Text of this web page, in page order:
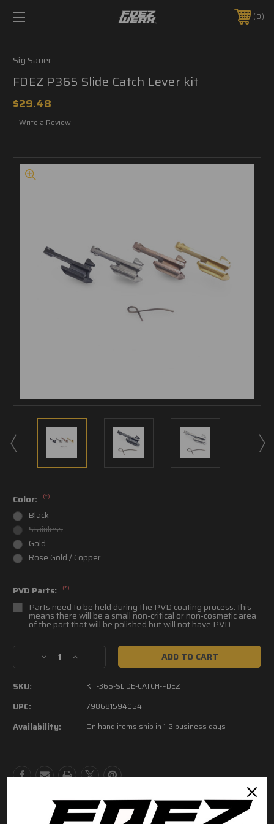
0
Sig Sauer
FDEZ P365 Slide Catch Lever kit
$29.48
Write a Review
Color: (*)
Black
Stainless
Gold
Rose Gold / Copper
PVD Parts: (*)
Parts need to be held during the PVD coating process. this
means there will be a small non-critical or non-cosmetic area
of the part that will be polished but will not have PVD
Current
Decrease
Quantity
Catch
Increase
Quantity
FDEZ
P365
Catch
SKU: KIT-365-SLIDE-CATCH-FDEZ
UPC: 798681594054
Availability: On hand items ship in 1-2 business days